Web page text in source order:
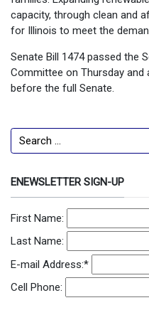
capacity, through clean and
for Illinois to meet the
Senate Bill 1474 passed the
Committee on Thursday
before the full Senate.
Search
ENEWSLETTER SIGN-UP
First Name:
Last Name:
E-mail Address:*
Cell Phone: